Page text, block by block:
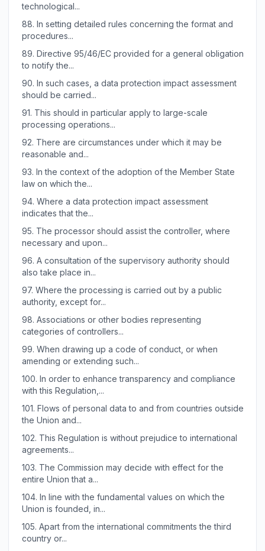
technological...
88. In setting detailed rules concerning the format and
procedures...
89. Directive 95/46/EC provided for a general obligation
to notify the...
90. In such cases, a data protection impact assessment
should be carried...
91. This should in particular apply to large-scale
processing operations...
92. There are circumstances under which it may be
reasonable and...
93. In the context of the adoption of the Member State
law on which the...
94. Where a data protection impact assessment
indicates that the...
95. The processor should assist the controller, where
necessary and upon...
96. A consultation of the supervisory authority should
also take place in...
97. Where the processing is carried out by a public
authority, except for...
98. Associations or other bodies representing
categories of controllers...
99. When drawing up a code of conduct, or when
amending or extending such...
100. In order to enhance transparency and compliance
with this Regulation,...
101. Flows of personal data to and from countries outside
the Union and...
102. This Regulation is without prejudice to international
agreements...
103. The Commission may decide with effect for the
entire Union that a...
104. In line with the fundamental values on which the
Union is founded, in...
105. Apart from the international commitments the third
country or...